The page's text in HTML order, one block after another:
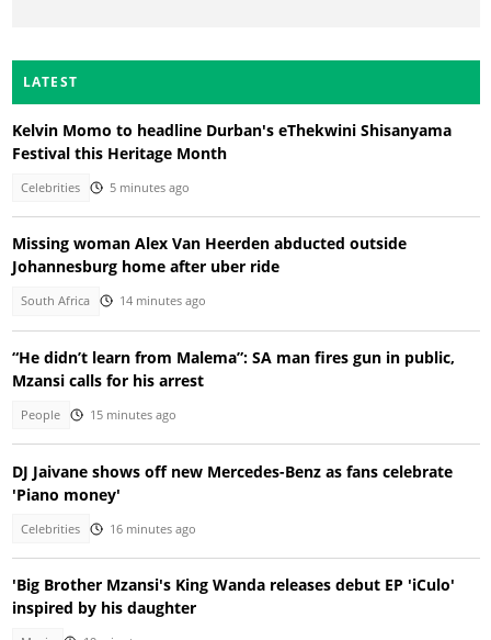
LATEST
Kelvin Momo to headline Durban's eThekwini Shisanyama
Festival this Heritage Month
Celebrities 5 minutes ago
Missing woman Alex Van Heerden abducted outside
Johannesburg home after uber ride
South Africa 14 minutes ago
“He didn’t learn from Malema”: SA man fires gun in public,
Mzansi calls for his arrest
People 15 minutes ago
DJ Jaivane shows off new Mercedes-Benz as fans celebrate
'Piano money'
Celebrities 16 minutes ago
'Big Brother Mzansi's King Wanda releases debut EP 'iCulo'
inspired by his daughter